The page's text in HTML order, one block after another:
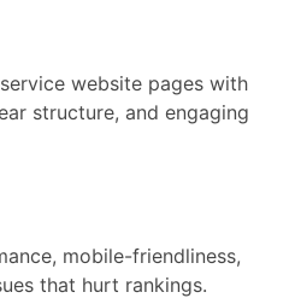
website pages with
structure, and engaging
mobile-friendliness,
that hurt rankings.